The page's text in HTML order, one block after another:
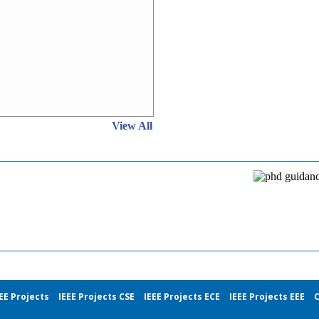
View All
Projects IEEE Projects CSE IEEE Projects ECE IEEE Projects EEE